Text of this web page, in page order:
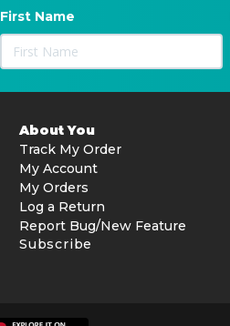
First Name
About You
Track My Order
My Account
My Orders
Log a Return
Report Bug/New Feature
Subscribe